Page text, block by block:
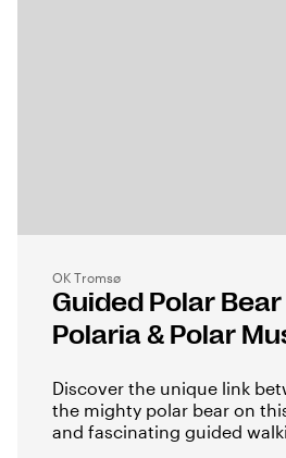
OK Tromsø
Guided Polar
Polaria & Polar
Discover the unique link
the mighty polar bear on
and fascinating guided